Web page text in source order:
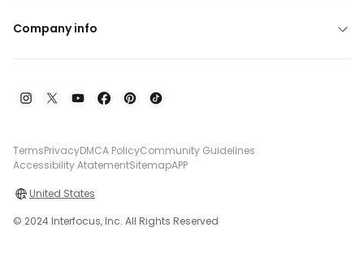
Company info
TermsPrivacyDMCA PolicyCommunity Guidelines
Accessibility AtatementSitemapAPP
United States
© 2024 Interfocus, Inc. All Rights Reserved